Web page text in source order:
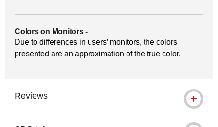
Colors on Monitors-
Due to differences in users’ monitors, the colors
presented are an approximation of the true color.
Reviews